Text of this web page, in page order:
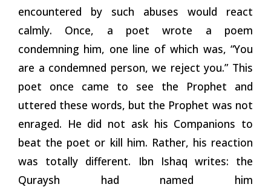
encountered by such abuses would react
calmly. Once, a poet wrote a poem
condemning him, one line of which was, “You
are a condemned person, we reject you.” This
poet once came to see the Prophet and
uttered these words, but the Prophet was not
enraged. He did not ask his Companions to
beat the poet or kill him. Rather, his reaction
was totally different. Ibn Ishaq writes: the
Quraysh had named him